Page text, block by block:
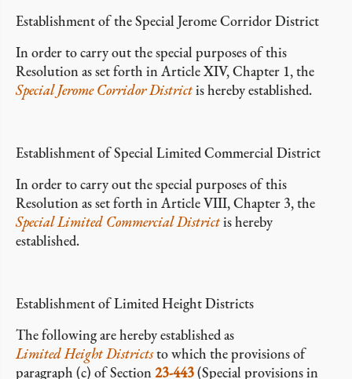
Establishment of the Special Jerome Corridor District
In order to carry out the special purposes of this
Resolution as set forth in Article XIV, Chapter 1, the
Special Jerome Corridor Districtis hereby established.
Establishment of Special Limited Commercial District
In order to carry out the special purposes of this
Resolution as set forth in Article VIII, Chapter 3, the
Special Limited Commercial Districtis hereby
established.
Establishment of Limited Height Districts
The following are hereby established as
Limited Height Districtsto which the provisions of
paragraph (c) of Section23-443(Special provisions in